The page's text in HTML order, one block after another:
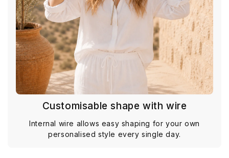
Customisable shape with wire
Internal wire allows easy shaping for your own
personalised style every single day.